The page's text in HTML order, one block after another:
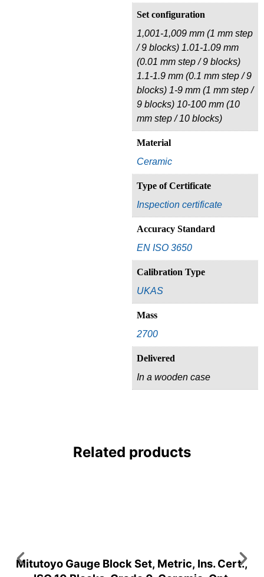
Set configuration
1,001-1,009 mm (1 mm step
/ 9 blocks) 1.01-1.09 mm
(0.01 mm step / 9 blocks)
1.1-1.9 mm (0.1 mm step / 9
blocks) 1-9 mm (1 mm step /
9 blocks) 10-100 mm (10
mm step / 10 blocks)
Material
Ceramic
Type of Certificate
Inspection certificate
Accuracy Standard
EN ISO 3650
Calibration Type
UKAS
Mass
2700
Delivered
In a wooden case
Related products
Mitutoyo Gauge Block Set, Metric, Ins. Cert.,